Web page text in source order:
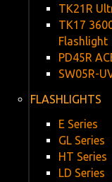
TK21R
TK17
Flashlight
PD45R
SW05R-
FLASHLIGHTS
E Series
GL Series
HT Series
LD Series